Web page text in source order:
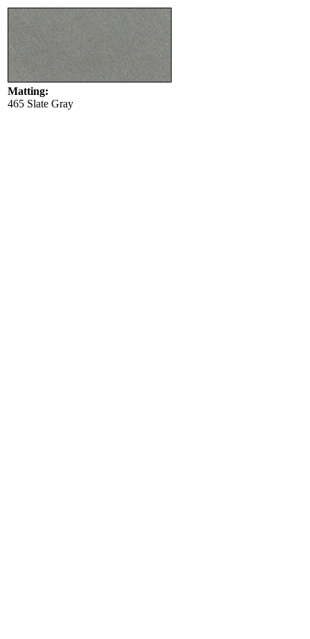
Matting:
465 Slate Gray